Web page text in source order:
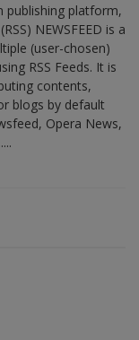
publishing platform,
NEWSFEED is a
(user-chosen)
RSS Feeds. It is
contents,
blogs by default
Opera News,